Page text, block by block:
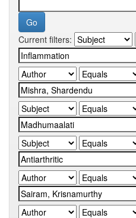
Current filters: